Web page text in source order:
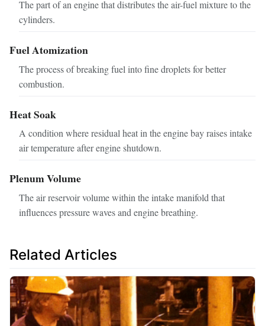
The part of an engine that distributes the air-fuel mixture to the
cylinders.
Fuel Atomization
The process of breaking fuel into fine droplets for better
combustion.
Heat Soak
A condition where residual heat in the engine bay raises intake
air temperature after engine shutdown.
Plenum Volume
The air reservoir volume within the intake manifold that
influences pressure waves and engine breathing.
Related Articles